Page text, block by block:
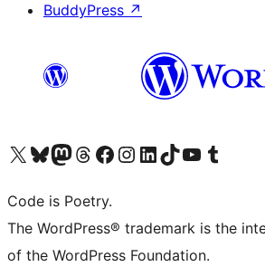
BuddyPress ↗
Visit our X (formerly Twitter) account
Visit our Bluesky account
Visit our Mastodon account
Visit our Threads account
Visit our Facebook page
Visit our Instagram account
Visit our LinkedIn account
Visit our TikTok account
Visit our YouTube channel
Visit our Tumblr
Code is Poetry.
The WordPress® trademark is the
of the WordPress Foundation.